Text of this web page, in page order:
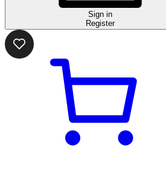
Sign in
Register